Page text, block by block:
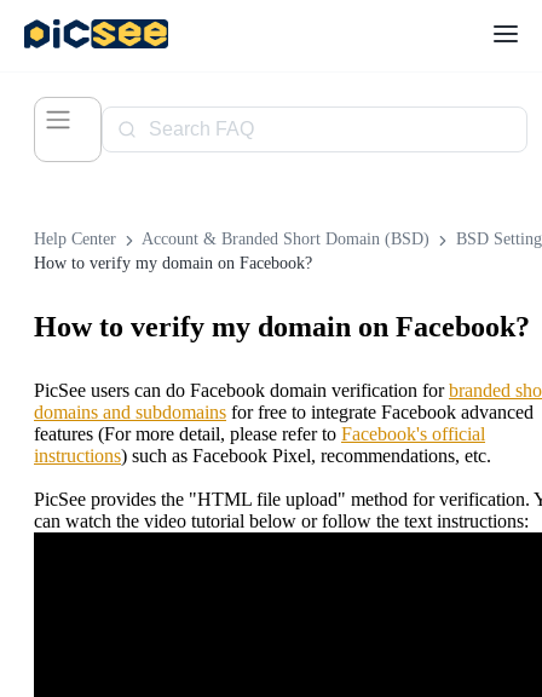
Help Center Account & Branded Short Domain (BSD)
BSD
How to verify my domain on Facebook?
How to verify my domain on Facebook?
PicSee users can do Facebook domain verification forbranded
domains and subdomains for free to integrate Facebook advanced
features (For more detail, please refer to Facebook's official
instructions) such as Facebook Pixel, recommendations, etc.
PicSee provides the "HTML file upload" method for verification.
can watch the video tutorial below or follow the text instructions: